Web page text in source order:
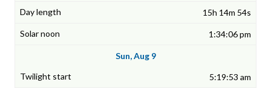
15h 14m 54s
1:34:06 pm
Sun, Aug 9
5:19:53 am